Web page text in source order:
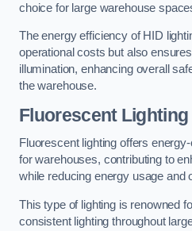
choice for large warehouse
The energy efficiency of HID
operational costs but also
illumination, enhancing overall
the warehouse.
Fluorescent Lighting
Fluorescent lighting offers
for warehouses, contributing to
while reducing energy usage and
This type of lighting is renowned
consistent lighting throughout